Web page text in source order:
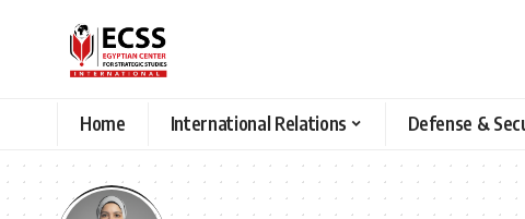
Home International Relations Defense &